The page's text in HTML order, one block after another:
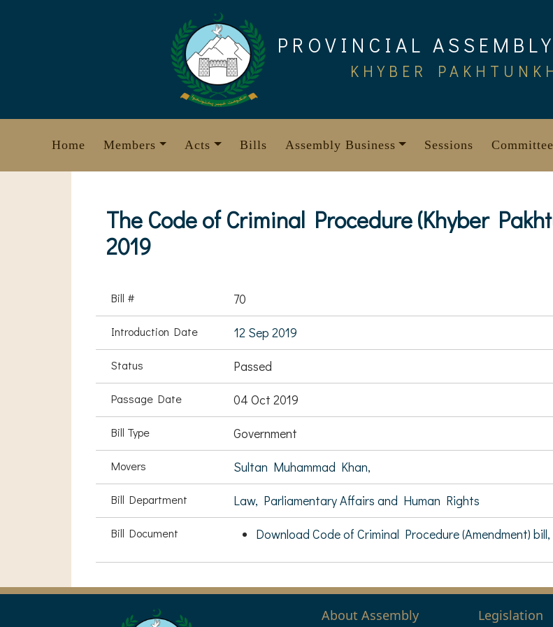
PROVINCIAL ASSEMBLY
KHYBER
Home Members Acts Bills Assembly Business Sessions
The Code of Criminal Procedure (Khyber
2019
Bill # 70
Introduction Date 12 Sep 2019
Status Passed
Passage Date 04 Oct 2019
Bill Type Government
Movers Sultan Muhammad Khan,
Bill Department Law, Parliamentary Affairs and Human Rights
Bill Document Download Code of Criminal Procedure (Amendment)
About Assembly Legislation